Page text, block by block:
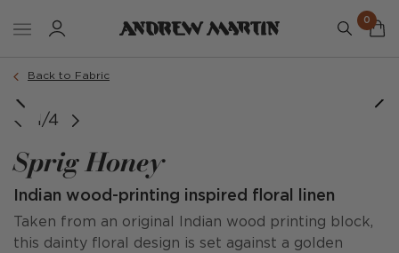
0
Back to Fabric
1/4
Sprig Honey
Indian wood-printing inspired floral linen
Taken from an original Indian wood printing block,
this dainty floral design is set against a golden